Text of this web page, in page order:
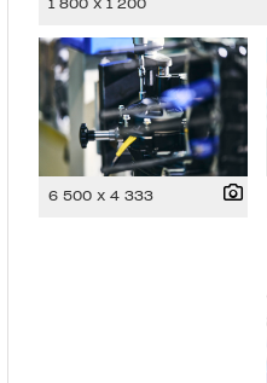
6 500 x 4 333